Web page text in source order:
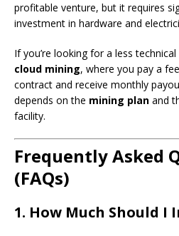
profitable venture, but it requires
investment in hardware and
If you’re looking for a less
cloud mining, where you pay a
contract and receive monthly
depends on the mining plan and
facility.
Frequently Asked
(FAQs)
1. How Much Should I